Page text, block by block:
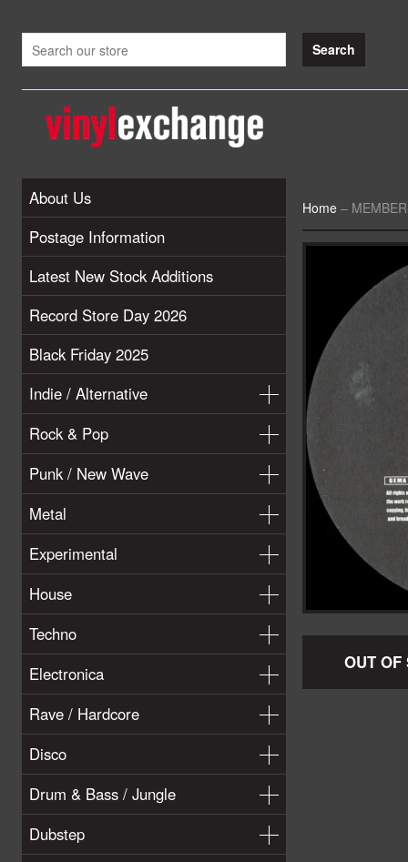
About Us
Postage Information
Latest New Stock Additions
Record Store Day 2026
Black Friday 2025
Indie / Alternative
Rock & Pop
Punk / New Wave
Metal
Experimental
House
Techno
Electronica
Rave / Hardcore
Disco
Drum & Bass / Jungle
Dubstep
Home –
OUT OF